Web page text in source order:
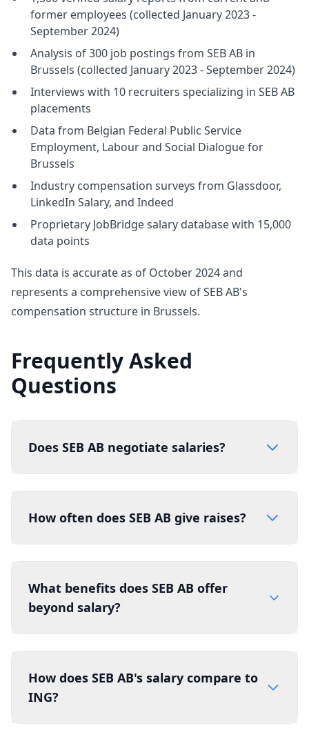
former employees (collected January 2023 -
September 2024)
Analysis of 300 job postings from SEB AB in
Brussels (collected January 2023 - September 2024)
Interviews with 10 recruiters specializing in SEB AB
placements
Data from Belgian Federal Public Service
Employment, Labour and Social Dialogue for
Brussels
Industry compensation surveys from Glassdoor,
LinkedIn Salary, and Indeed
Proprietary JobBridge salary database with 15,000
data points
This data is accurate as of October 2024 and
represents a comprehensive view of SEB AB's
compensation structure in Brussels.
Frequently Asked
Questions
Does SEB AB negotiate salaries?
How often does SEB AB give raises?
What benefits does SEB AB offer
beyond salary?
How does SEB AB's salary compare to
ING?